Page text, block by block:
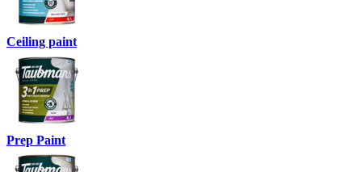
Ceiling paint
Prep Paint